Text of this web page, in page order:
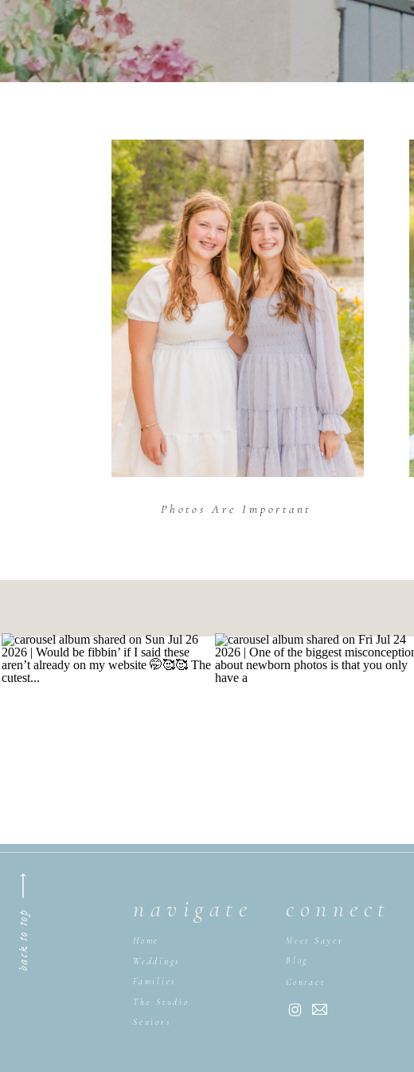
Photos Are Important
Blog
connect
Home
navigate
back to top
Meet Sayer
Weddings
Families
The Studio
Contact
Seniors